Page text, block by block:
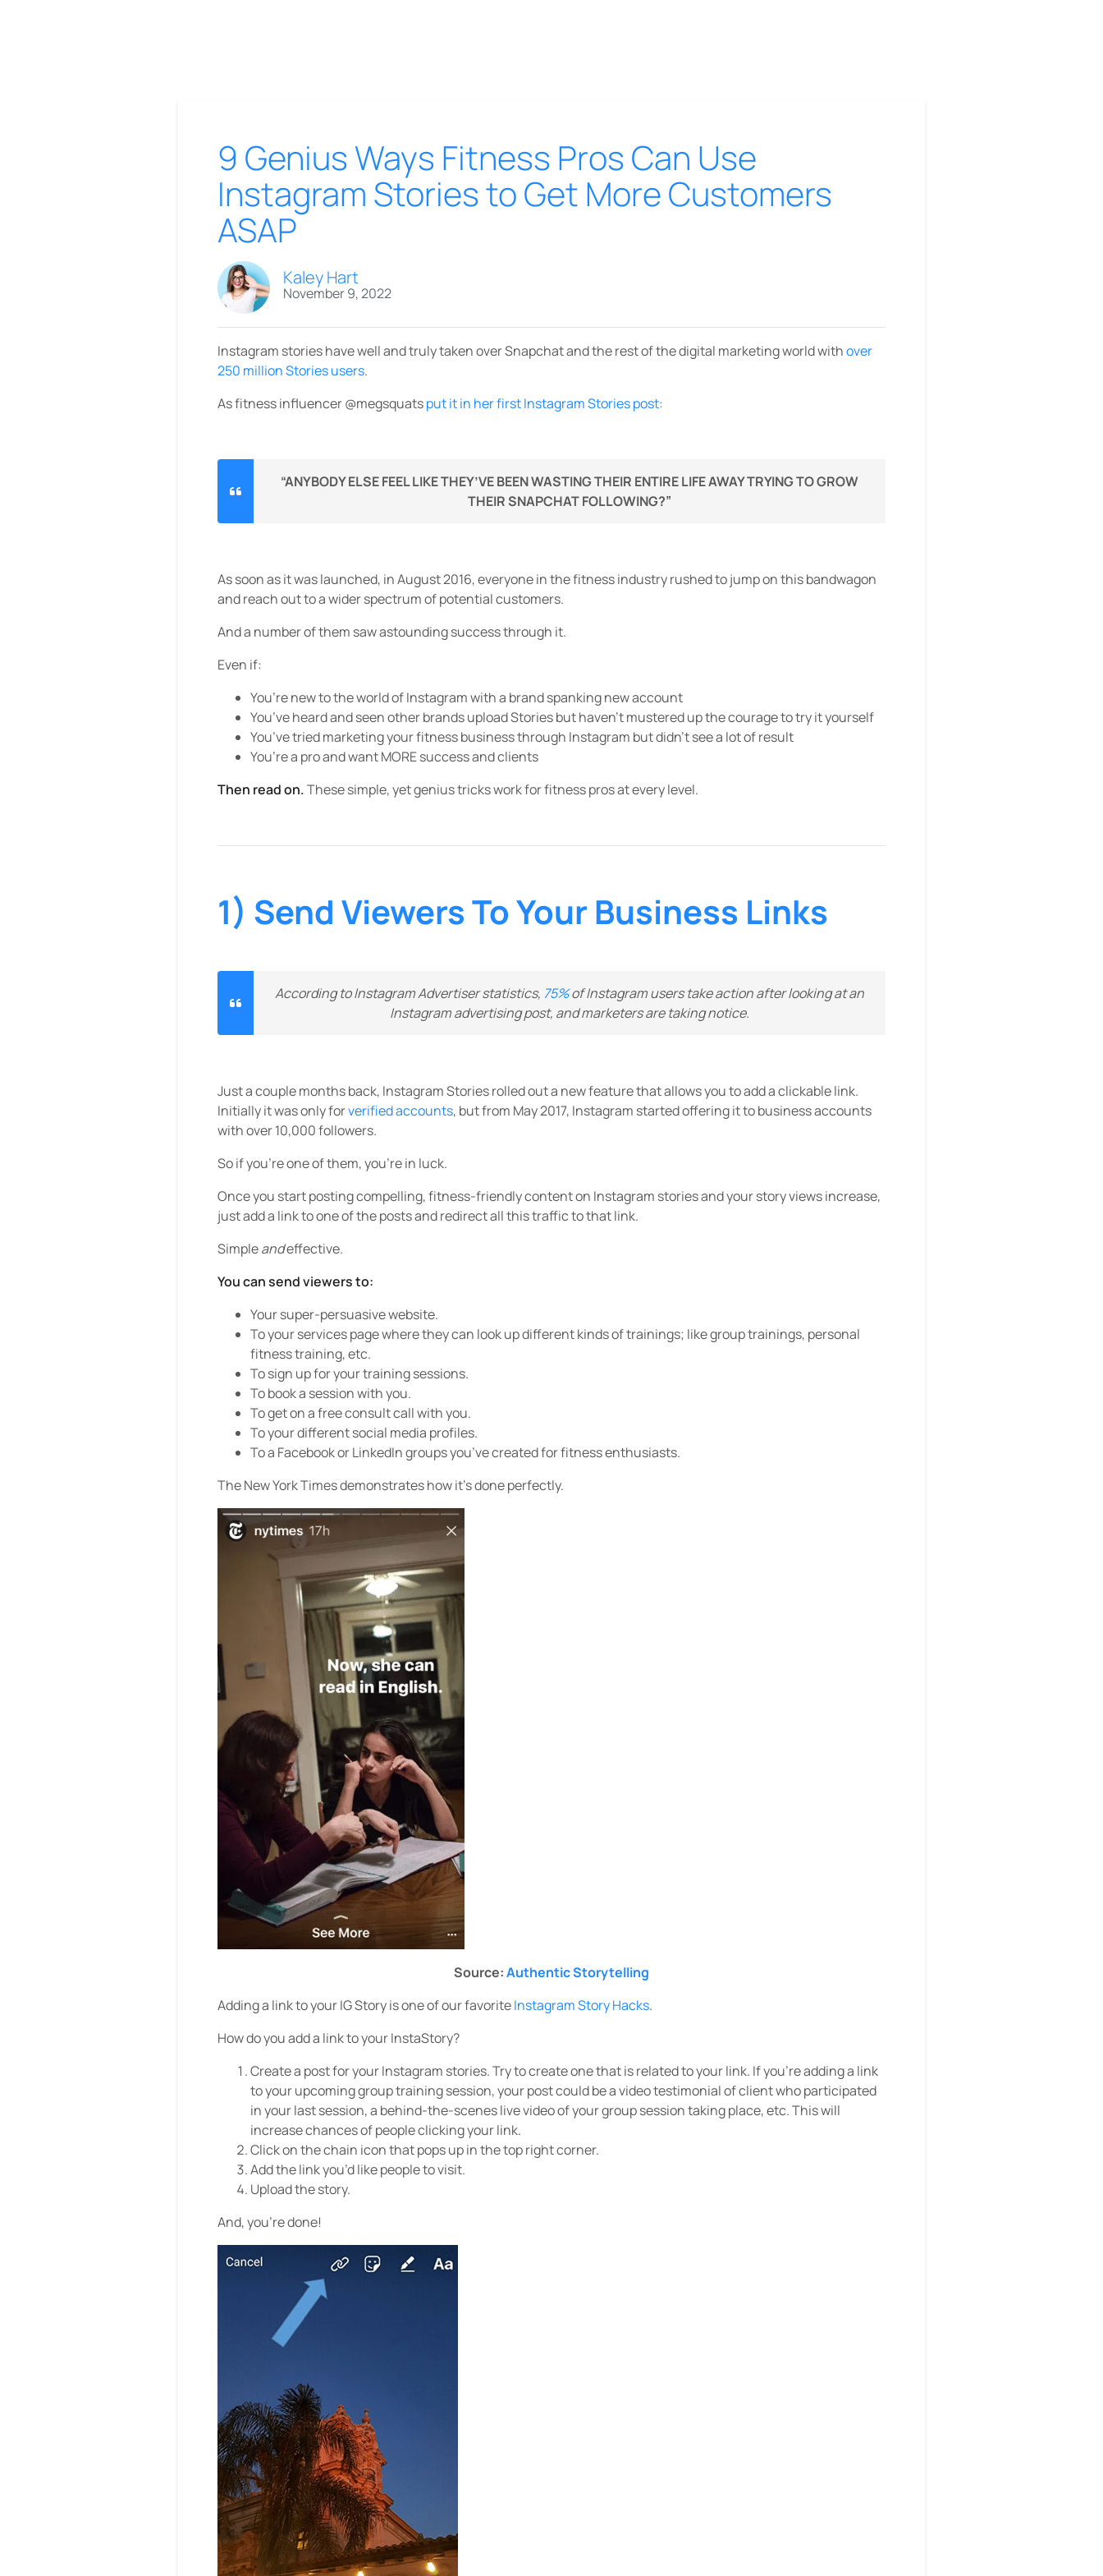
9 Genius Ways Fitness Pros Can Use
Instagram Stories to Get More Customers
ASAP
Kaley Hart
November 9, 2022
Instagram stories have well and truly taken over Snapchat and the rest of the digital marketing world withover
250 million Stories users.
As fitness influencer @megsquatsput it in her first Instagram Stories post:
“ANYBODY ELSE FEEL LIKE THEY’VE BEEN WASTING THEIR ENTIRE LIFE AWAY TRYING TO GROW
THEIR SNAPCHAT FOLLOWING?”
As soon as it was launched, in August 2016, everyone in the fitness industry rushed to jump on this bandwagon
and reach out to a wider spectrum of potential customers.
And a number of them saw astounding success through it.
Even if:
You’re new to the world of Instagram with a brand spanking new account
You’ve heard and seen other brands upload Stories but haven’t mustered up the courage to try it yourself
You’ve tried marketing your fitness business through Instagram but didn’t see a lot of result
You’re a pro and want MORE success and clients
Then read on.These simple, yet genius tricks work for fitness pros at every level.
1) Send Viewers To Your Business Links
According to Instagram Advertiser statistics, 75%of Instagram users take action after looking at an
Instagram advertising post, and marketers are taking notice.
Just a couple months back, Instagram Stories rolled out a new feature that allows you to add a clickable link.
Initially it was only forverified accounts, but from May 2017, Instagram started offering it to business accounts
with over 10,000 followers.
So if you’re one of them, you’re in luck.
Once you start posting compelling, fitness-friendly content on Instagram stories and your story views increase,
just add a link to one of the posts and redirect all this traffic to that link.
Simpleandeffective.
You can send viewers to:
Your super-persuasive website.
To your services page where they can look up different kinds of trainings; like group trainings, personal
fitness training, etc.
To sign up for your training sessions.
To book a session with you.
To get on a free consult call with you.
To your different social media profiles.
To a Facebook or LinkedIn groups you’ve created for fitness enthusiasts.
The New York Times demonstrates how it’s done perfectly.
Source:Authentic Storytelling
Adding a link to your IG Story is one of our favoriteInstagram Story Hacks.
How do you add a link to your InstaStory?
Create a post for your Instagram stories. Try to create one that is related to your link. If you’re adding a link
to your upcoming group training session, your post could be a video testimonial of client who participated
in your last session, a behind-the-scenes live video of your group session taking place, etc. This will
increase chances of people clicking your link.
Click on the chain icon that pops up in the top right corner.
Add the link you’d like people to visit.
Upload the story.
And, you’re done!